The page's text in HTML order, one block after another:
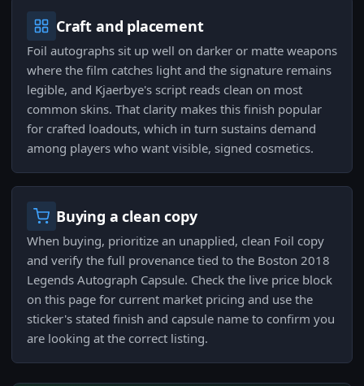
Craft and placement
Foil autographs sit up well on darker or matte weapons
where the film catches light and the signature remains
legible, and Kjaerbye's script reads clean on most
common skins. That clarity makes this finish popular
for crafted loadouts, which in turn sustains demand
among players who want visible, signed cosmetics.
Buying a clean copy
When buying, prioritize an unapplied, clean Foil copy
and verify the full provenance tied to the Boston 2018
Legends Autograph Capsule. Check the live price block
on this page for current market pricing and use the
sticker's stated finish and capsule name to confirm you
are looking at the correct listing.